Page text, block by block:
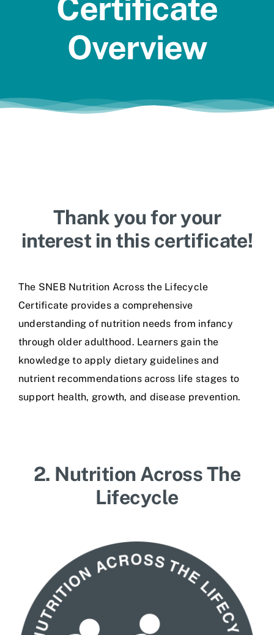
Certificate
Overview
Thank you for your
interest in this certificate!
The SNEB Nutrition Across the Lifecycle
Certificate provides a comprehensive
understanding of nutrition needs from infancy
through older adulthood. Learners gain the
knowledge to apply dietary guidelines and
nutrient recommendations across life stages to
support health, growth, and disease prevention.
2. Nutrition Across The
Lifecycle